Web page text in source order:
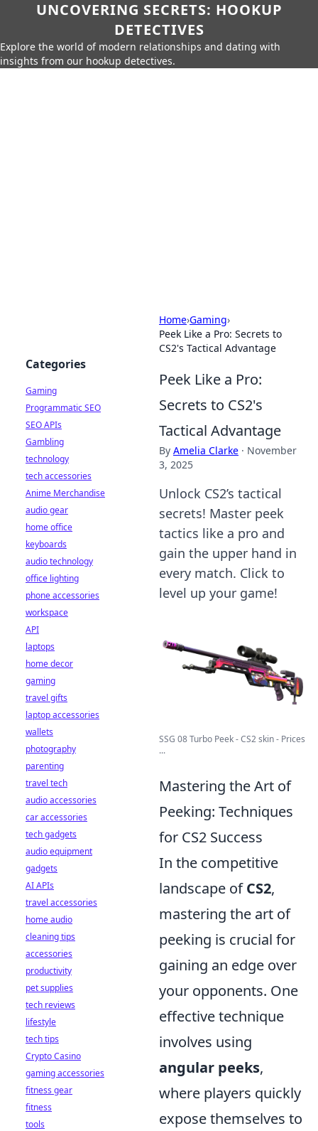
UNCOVERING SECRETS: HOOKUP
DETECTIVES
Explore the world of modern relationships and dating with
insights from our hookup detectives.
Home›Gaming›
Peek Like a Pro: Secrets to
CS2's Tactical Advantage
Peek Like a Pro:
Secrets to CS2's
Tactical Advantage
By Amelia Clarke · November
3, 2025
Unlock CS2’s tactical
secrets! Master peek
tactics like a pro and
gain the upper hand in
every match. Click to
level up your game!
SSG 08 Turbo Peek - CS2 skin - Prices
...
Mastering the Art of
Peeking: Techniques
for CS2 Success
In the competitive
landscape ofCS2,
mastering the art of
peeking is crucial for
gaining an edge over
your opponents. One
effective technique
involves using
angular peeks,
where players quickly
expose themselves to
Categories
Gaming
Programmatic SEO
SEO APIs
Gambling
technology
tech accessories
Anime Merchandise
audio gear
home office
keyboards
audio technology
office lighting
phone accessories
workspace
API
laptops
home decor
gaming
travel gifts
laptop accessories
wallets
photography
parenting
travel tech
audio accessories
car accessories
tech gadgets
audio equipment
gadgets
AI APIs
travel accessories
home audio
cleaning tips
accessories
productivity
pet supplies
tech reviews
lifestyle
tech tips
Crypto Casino
gaming accessories
fitness gear
fitness
tools